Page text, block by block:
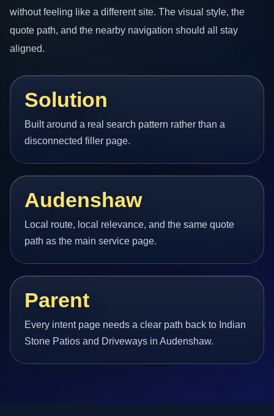
without feeling like a different site. The visual style, the
quote path, and the nearby navigation should all stay
aligned.
Solution
Built around a real search pattern rather than a
disconnected filler page.
Audenshaw
Local route, local relevance, and the same quote
path as the main service page.
Parent
Every intent page needs a clear path back to Indian
Stone Patios and Driveways in Audenshaw.